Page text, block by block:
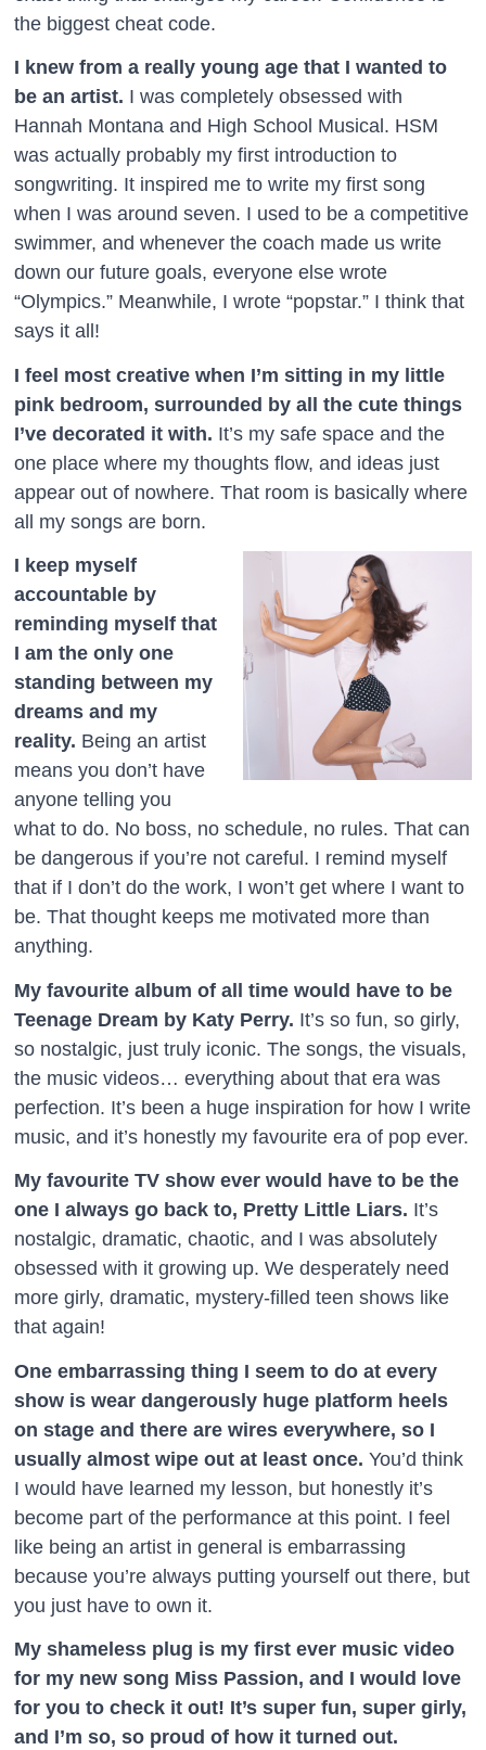
the biggest cheat code.
I knew from a really young age that I wanted to
be an artist. I was completely obsessed with
Hannah Montana and High School Musical. HSM
was actually probably my first introduction to
songwriting. It inspired me to write my first song
when I was around seven. I used to be a competitive
swimmer, and whenever the coach made us write
down our future goals, everyone else wrote
“Olympics.” Meanwhile, I wrote “popstar.” I think that
says it all!
I feel most creative when I’m sitting in my little
pink bedroom, surrounded by all the cute things
I’ve decorated it with. It’s my safe space and the
one place where my thoughts flow, and ideas just
appear out of nowhere. That room is basically where
all my songs are born.
I keep myself
accountable by
reminding myself that
I am the only one
standing between my
dreams and my
reality. Being an artist
means you don’t have
anyone telling you
what to do. No boss, no schedule, no rules. That can
be dangerous if you’re not careful. I remind myself
that if I don’t do the work, I won’t get where I want to
be. That thought keeps me motivated more than
anything.
My favourite album of all time would have to be
Teenage Dream by Katy Perry. It’s so fun, so girly,
so nostalgic, just truly iconic. The songs, the visuals,
the music videos… everything about that era was
perfection. It’s been a huge inspiration for how I write
music, and it’s honestly my favourite era of pop ever.
My favourite TV show ever would have to be the
one I always go back to, Pretty Little Liars. It’s
nostalgic, dramatic, chaotic, and I was absolutely
obsessed with it growing up. We desperately need
more girly, dramatic, mystery-filled teen shows like
that again!
One embarrassing thing I seem to do at every
show is wear dangerously huge platform heels
on stage and there are wires everywhere, so I
usually almost wipe out at least once. You’d think
I would have learned my lesson, but honestly it’s
become part of the performance at this point. I feel
like being an artist in general is embarrassing
because you’re always putting yourself out there, but
you just have to own it.
My shameless plug is my first ever music video
for my new song Miss Passion, and I would love
for you to check it out! It’s super fun, super girly,
and I’m so, so proud of how it turned out.